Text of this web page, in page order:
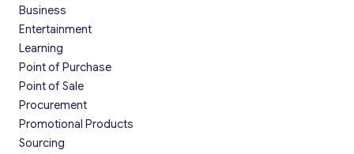
Business
Entertainment
Learning
Point of Purchase
Point of Sale
Procurement
Promotional Products
Sourcing